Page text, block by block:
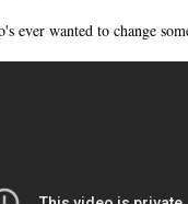
ever wanted to change